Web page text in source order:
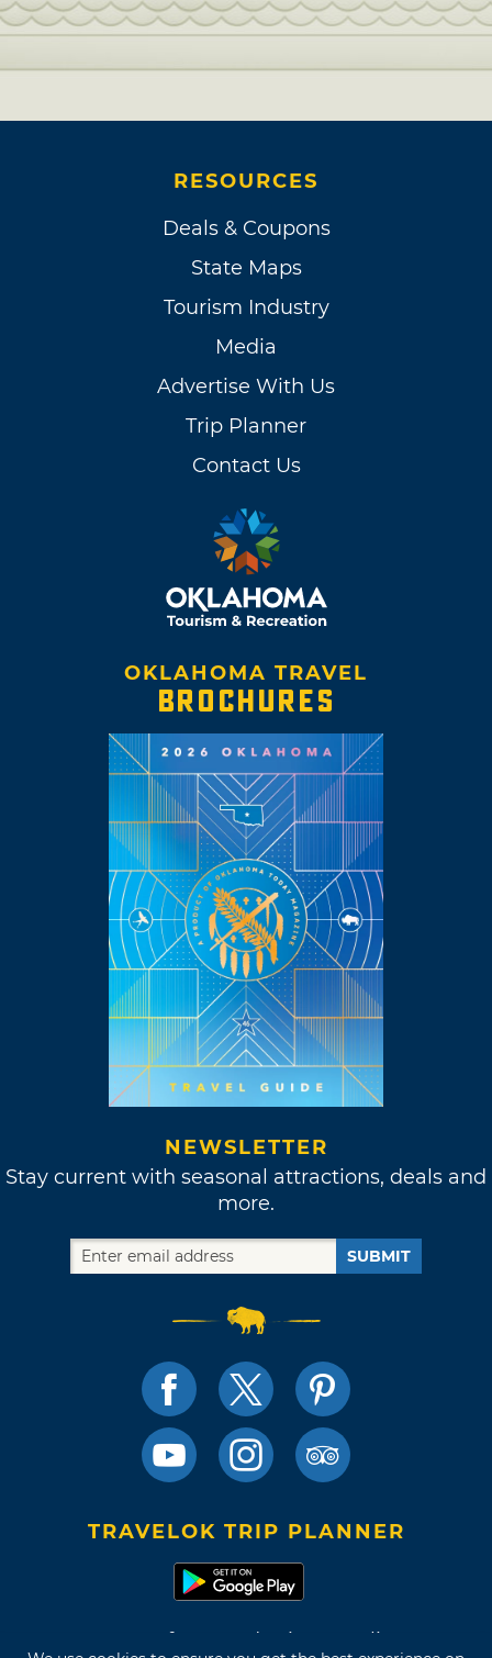
RESOURCES
Deals & Coupons
State Maps
Tourism Industry
Media
Advertise With Us
Trip Planner
Contact Us
OKLAHOMA TRAVEL
BROCHURES
NEWSLETTER
Stay current with seasonal attractions, deals and
more.
SUBMIT
TRAVELOK TRIP PLANNER
Terms of Use and Privacy Policy